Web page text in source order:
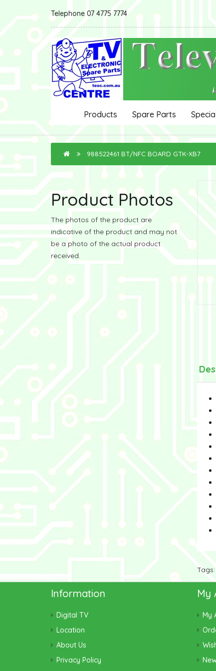
Telephone 07 4775 7774
Products Spare Parts
988522461 BT/NFC BOARD GTK-XB7
Product Photos
The photos of the product are
indicative of the product and may not
be a photo of the actual product
received.
Tags:
Information
Digital TV
Location
About Us
Privacy Policy
My
My